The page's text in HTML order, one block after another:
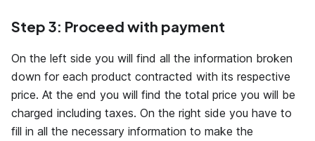
Step 3: Proceed with payment
On the left side you will find all the information broken
down for each product contracted with its respective
price. At the end you will find the total price you will be
charged including taxes. On the right side you have to
fill in all the necessary information to make the